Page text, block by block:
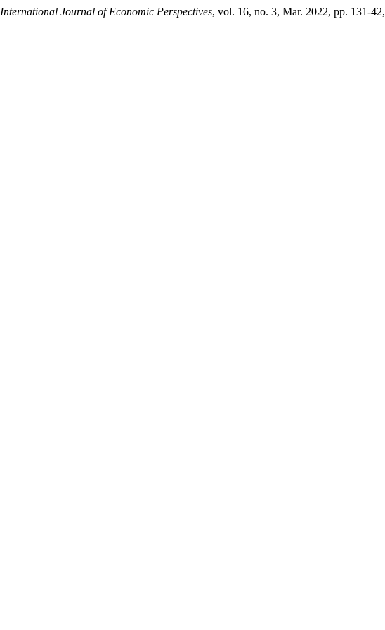
International Journal of Economic Perspectives, vol. 16, no. 3, Mar. 2022, pp. 131-42,